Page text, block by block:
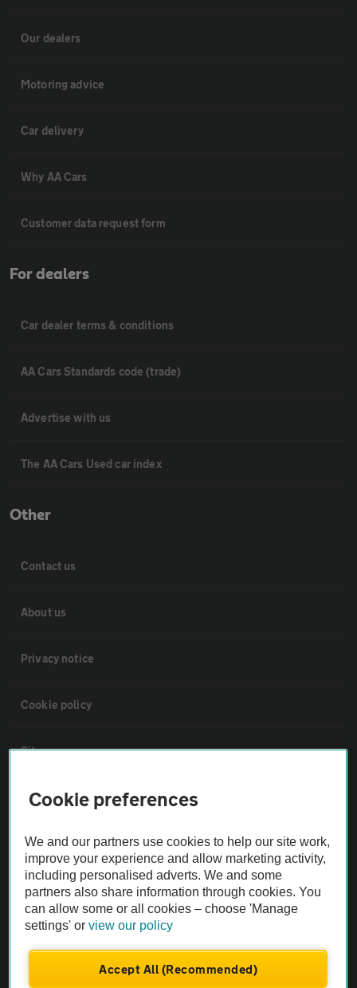
Our dealers
Motoring advice
Car delivery
Why AA Cars
Customer data request form
For dealers
Car dealer terms & conditions
AA Cars Standards code (trade)
Advertise with us
The AA Cars Used car index
Other
Contact us
About us
Privacy notice
Cookie policy
Sitemap
Vehicle Inspections
The AA recommends an AA Cars Vehicle Inspection before purchase.
Not all cars are mechanically checked by the AA.
Vehicle Inspection
theAA.com
Cookie preferences
We and our partners use cookies to help our site work,
improve your experience and allow marketing activity,
including personalised adverts. We and some
partners also share information through cookies. You
can allow some or all cookies – choose 'Manage
settings' orview our policy
Accept All (Recommended)